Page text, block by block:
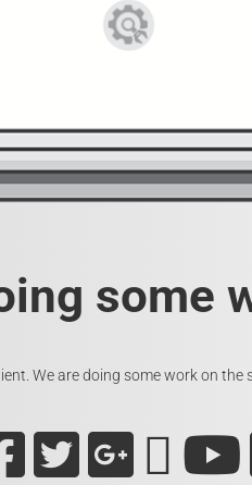
some
We are doing some work on the